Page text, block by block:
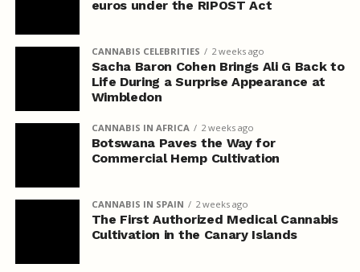
euros under the RIPOST Act
CANNABIS CELEBRITIES 2 weeks ago
Sacha Baron Cohen Brings Ali G Back to
Life During a Surprise Appearance at
Wimbledon
CANNABIS IN AFRICA 2 weeks ago
Botswana Paves the Way for
Commercial Hemp Cultivation
CANNABIS IN SPAIN 2 weeks ago
The First Authorized Medical Cannabis
Cultivation in the Canary Islands